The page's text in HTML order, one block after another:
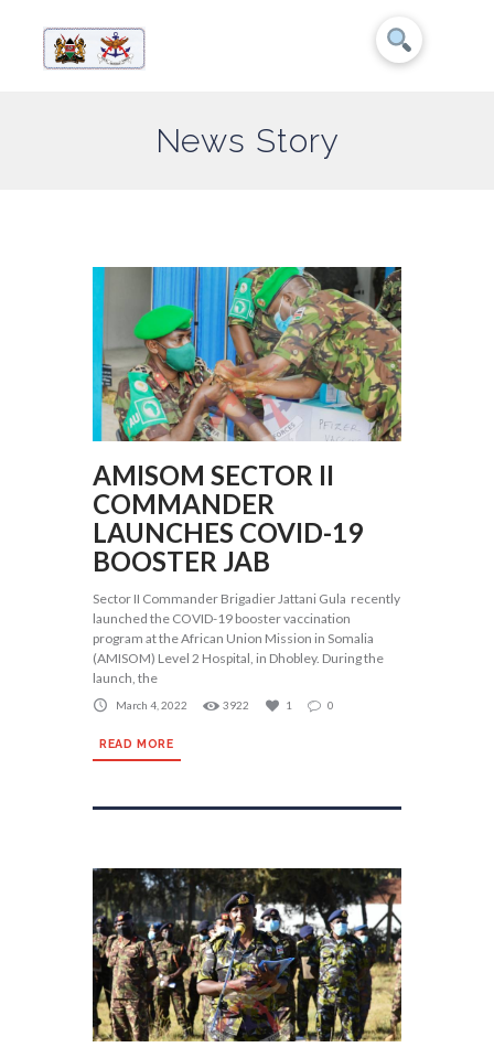
News Story
AMISOM SECTOR II
COMMANDER
LAUNCHES COVID-19
BOOSTER JAB
Sector II Commander Brigadier Jattani Gula recently
launched the COVID-19 booster vaccination
program at the African Union Mission in Somalia
(AMISOM) Level 2 Hospital, in Dhobley. During the
launch, the
March 4, 2022 3922 1 0
READ MORE